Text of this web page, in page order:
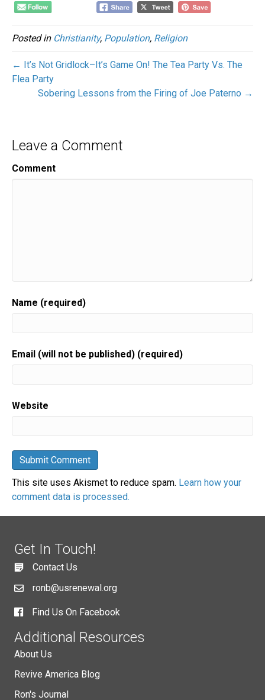
Posted in Christianity, Population, Religion
← It’s Not Gridlock–It’s Game On! The Tea Party Vs. The
Flea Party
Sobering Lessons from the Firing of Joe Paterno →
Leave a Comment
Comment
Name (required)
Email (will not be published) (required)
Website
This site uses Akismet to reduce spam. Learn how your
comment data is processed.
Get In Touch!
Contact Us
ronb@usrenewal.org
Find Us On Facebook
Additional Resources
About Us
Revive America Blog
Ron's Journal